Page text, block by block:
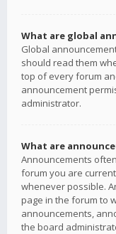
What are global
Global
should read them
top of every forum
announcement
administrator.
What are
Announcements
forum you are
whenever possible.
page in the forum to
announcements,
the board